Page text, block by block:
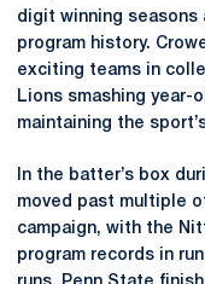
digit winning seasons
program history.
exciting teams in
Lions smashing year-
maintaining the
In the batter’s box
moved past multiple
campaign, with the
program records in